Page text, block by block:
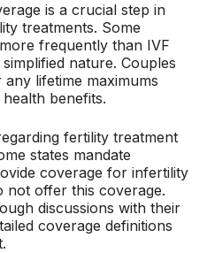
is a crucial step in
treatments. Some
frequently than IVF
nature. Couples
lifetime maximums
benefits.
fertility treatment
states mandate
coverage for infertility
not offer this coverage.
discussions with their
coverage definitions